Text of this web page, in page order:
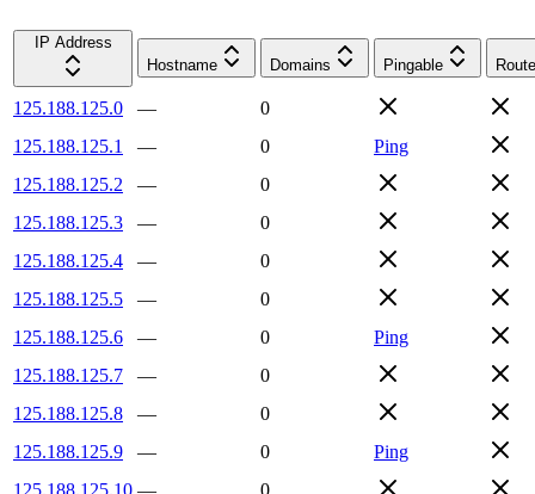
IP Address
Hostname
Domains Pingable
125.188.125.0 —
0
125.188.125.1
— 0
Ping
125.188.125.2
—
0
125.188.125.3
—
0
125.188.125.4
—
0
125.188.125.5
—
0
125.188.125.6
— 0
Ping
125.188.125.7
—
0
125.188.125.8
—
0
125.188.125.9
— 0
Ping
125.188.125.10 —
0